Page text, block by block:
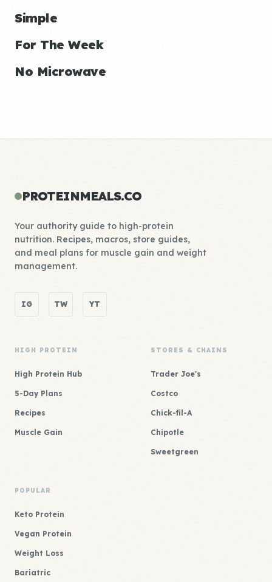
Simple
For The Week
No Microwave
PROTEINMEALS.CO
Your authority guide to high-protein
nutrition. Recipes, macros, store guides,
and meal plans for muscle gain and weight
management.
IG TW YT
HIGH PROTEIN
High Protein Hub
5-Day Plans
Recipes
Muscle Gain
STORES & CHAINS
Trader Joe's
Costco
Chick-fil-A
Chipotle
Sweetgreen
POPULAR
Keto Protein
Vegan Protein
Weight Loss
Bariatric